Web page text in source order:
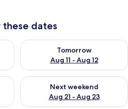
these dates
Aug 10 - Aug 11
Tomorrow
Aug 11 - Aug 12
Check availability for
Aug 14 - Aug 16
Next weekend
Aug 21 - Aug 23
Check availability for next